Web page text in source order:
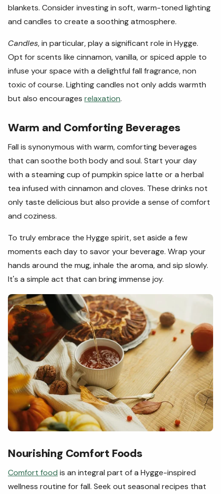
blankets. Consider investing in soft, warm-toned lighting
and candles to create a soothing atmosphere.
Candles, in particular, play a significant role in Hygge.
Opt for scents like cinnamon, vanilla, or spiced apple to
infuse your space with a delightful fall fragrance, non
toxic of course. Lighting candles not only adds warmth
but also encourages relaxation.
Warm and Comforting Beverages
Fall is synonymous with warm, comforting beverages
that can soothe both body and soul. Start your day
with a steaming cup of pumpkin spice latte or a herbal
tea infused with cinnamon and cloves. These drinks not
only taste delicious but also provide a sense of comfort
and coziness.
To truly embrace the Hygge spirit, set aside a few
moments each day to savor your beverage. Wrap your
hands around the mug, inhale the aroma, and sip slowly.
It's a simple act that can bring immense joy.
Nourishing Comfort Foods
Comfort food is an integral part of a Hygge-inspired
wellness routine for fall. Seek out seasonal recipes that